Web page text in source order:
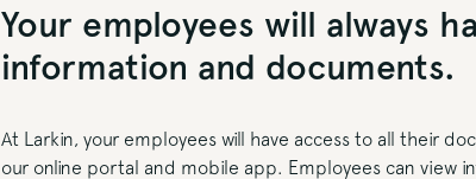
Your employees will always
information and documents.
At Larkin, your employees will have access to all their
our online portal and mobile app. Employees can view